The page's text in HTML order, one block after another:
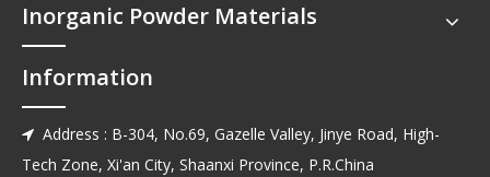
Inorganic Powder Materials
Information
 Address : B-304, No.69, Gazelle Valley, Jinye Road, High-
Tech Zone, Xi'an City, Shaanxi Province, P.R.China